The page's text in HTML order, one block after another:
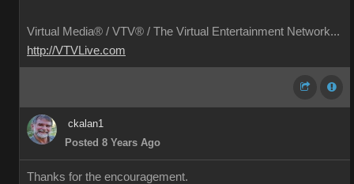
Virtual Media® / VTV® / The Virtual Entertainment Network...
http://VTVLive.com
ckalan1
Posted 8 Years Ago
Thanks for the encouragement.